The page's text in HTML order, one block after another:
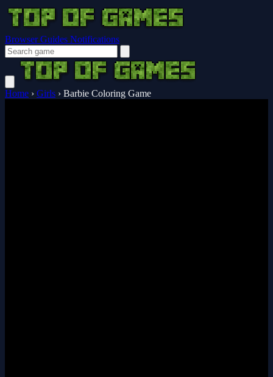
Browser Guides Notifications
Home › Girls › Barbie Coloring Game